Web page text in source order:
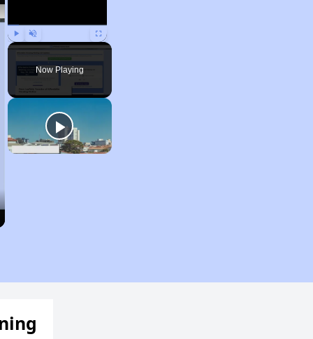
Play Unmute Fullscreen
Now Playing